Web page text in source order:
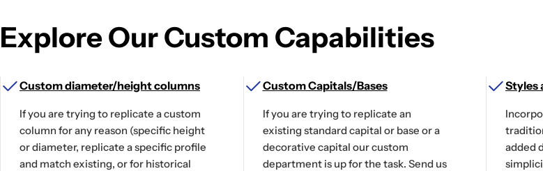
Explore Our Custom Capabilities
Custom diameter/height columns
If you are trying to replicate a custom
column for any reason (specific height
or diameter, replicate a specific profile
and match existing, or for historical
Custom Capitals/Bases
If you are trying to replicate an
existing standard capital or base or a
decorative capital our custom
department is up for the task. Send us
Styles
added